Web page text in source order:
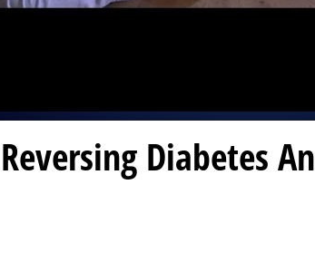
Diabetes